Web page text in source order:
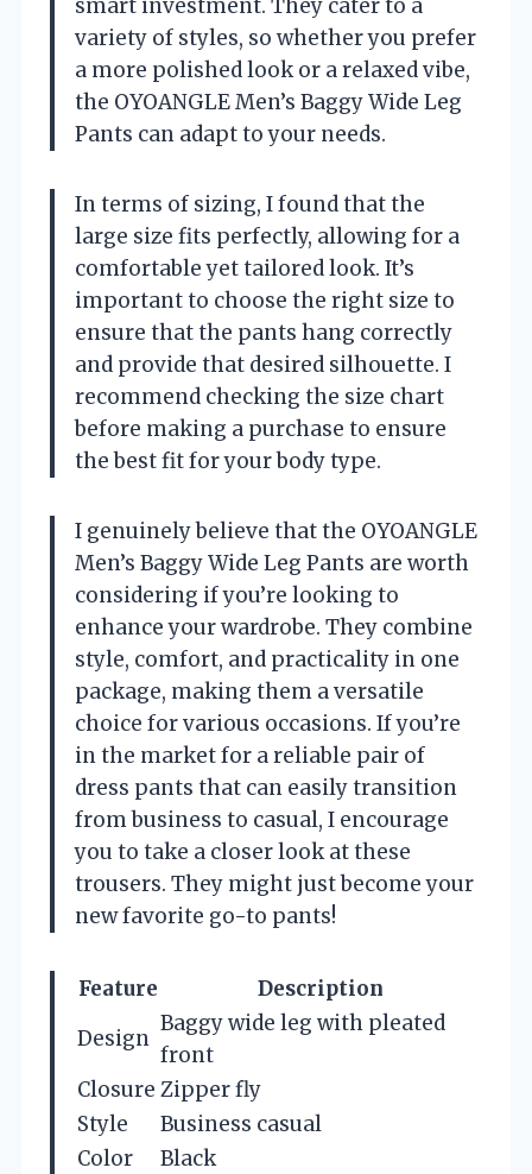
smart investment. They cater to a
variety of styles, so whether you prefer
a more polished look or a relaxed vibe,
the OYOANGLE Men’s Baggy Wide Leg
Pants can adapt to your needs.
In terms of sizing, I found that the
large size fits perfectly, allowing for a
comfortable yet tailored look. It’s
important to choose the right size to
ensure that the pants hang correctly
and provide that desired silhouette. I
recommend checking the size chart
before making a purchase to ensure
the best fit for your body type.
I genuinely believe that the OYOANGLE
Men’s Baggy Wide Leg Pants are worth
considering if you’re looking to
enhance your wardrobe. They combine
style, comfort, and practicality in one
package, making them a versatile
choice for various occasions. If you’re
in the market for a reliable pair of
dress pants that can easily transition
from business to casual, I encourage
you to take a closer look at these
trousers. They might just become your
new favorite go-to pants!
Feature
Description
Design
Baggy wide leg with pleated
front
Closure Zipper fly
Style
Business casual
Color
Black